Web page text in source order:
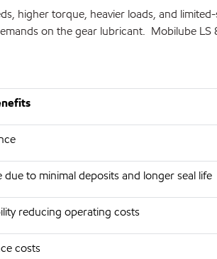
higher torque, heavier loads, and
on the gear lubricant. Mobilube
to minimal deposits and longer seal life
reducing operating costs
costs